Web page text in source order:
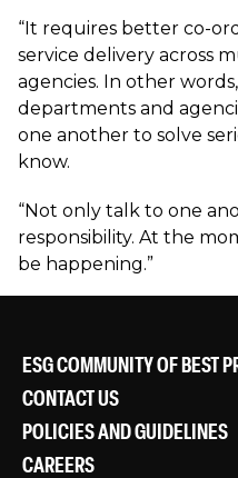
“It requires better co-
service delivery across
agencies. In other
departments and
one another to solve
know.
“Not only talk to one
responsibility. At the
be happening.”
ESG COMMUNITY OF BEST
CONTACT US
POLICIES AND GUIDELINES
CAREERS